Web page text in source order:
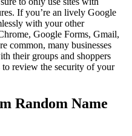
If you’re an lively Google
with your other
Google Forms, Gmail,
common, many businesses
their groups and shoppers
review the security of your
Random Name